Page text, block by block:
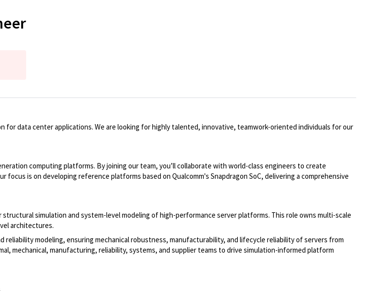
data center applications. We are looking for highly talented, innovative, teamwork-oriented individuals for our
computing platforms. By joining our team, you’ll collaborate with world-class engineers to create
is on developing reference platforms based on Qualcomm's Snapdragon SoC, delivering a comprehensive
simulation and system-level modeling of high-performance server platforms. This role owns multi-scale
architectures.
modeling, ensuring mechanical robustness, manufacturability, and lifecycle reliability of servers from
mechanical, manufacturing, reliability, systems, and supplier teams to drive simulation-informed platform